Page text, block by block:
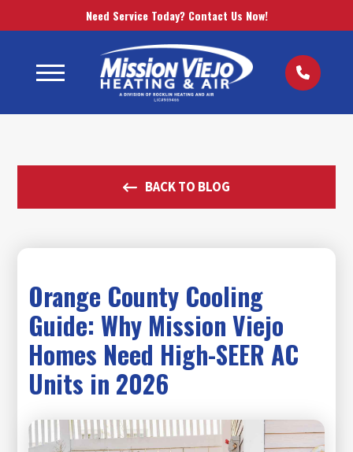
Need Service Today? Contact Us Now!
BACK TO BLOG
Orange County Cooling
Guide: Why Mission Viejo
Homes Need High-SEER AC
Units in 2026